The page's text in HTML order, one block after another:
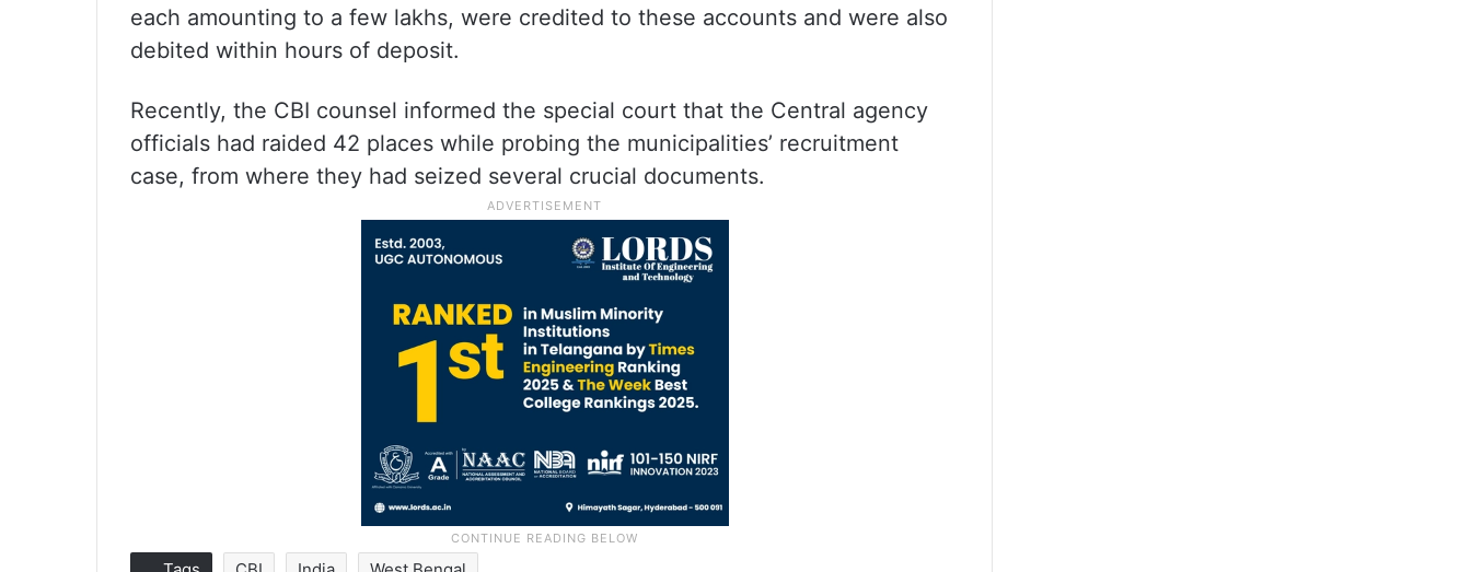
each amounting to a few lakhs, were credited to these accounts and were also
debited within hours of deposit.
Recently, the CBI counsel informed the special court that the Central agency
officials had raided 42 places while probing the municipalities’ recruitment
case, from where they had seized several crucial documents.